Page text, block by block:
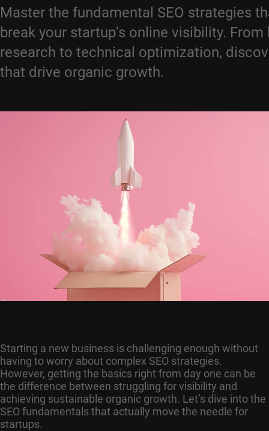
Master the fundamental SEO strategies
break your startup’s online visibility.
research to technical optimization,
that drive organic growth.
Starting a new business is challenging enough without
having to worry about complex SEO strategies.
However, getting the basics right from day one can be
the difference between struggling for visibility and
achieving sustainable organic growth. Let’s dive into the
SEO fundamentals that actually move the needle for
startups.